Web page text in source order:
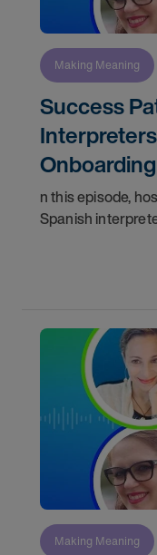
Making Meaning
Success
Onboarding
n this episode,
Spanish
Making Meaning